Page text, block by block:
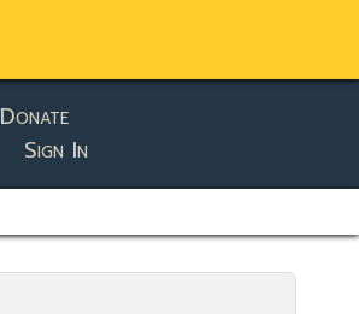
Donate
Sign In